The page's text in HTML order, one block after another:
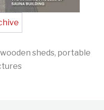
sheds, portable